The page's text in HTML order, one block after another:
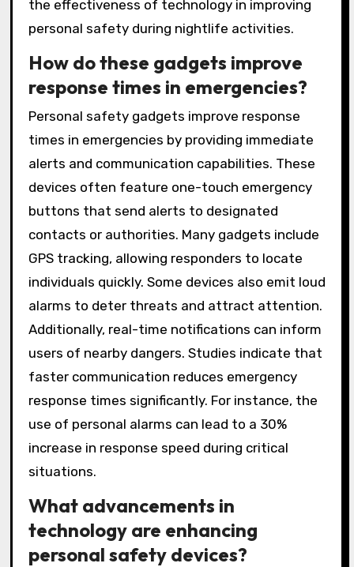
the effectiveness of technology in improving
personal safety during nightlife activities.
How do these gadgets improve
response times in emergencies?
Personal safety gadgets improve response
times in emergencies by providing immediate
alerts and communication capabilities. These
devices often feature one-touch emergency
buttons that send alerts to designated
contacts or authorities. Many gadgets include
GPS tracking, allowing responders to locate
individuals quickly. Some devices also emit loud
alarms to deter threats and attract attention.
Additionally, real-time notifications can inform
users of nearby dangers. Studies indicate that
faster communication reduces emergency
response times significantly. For instance, the
use of personal alarms can lead to a 30%
increase in response speed during critical
situations.
What advancements in
technology are enhancing
personal safety devices?